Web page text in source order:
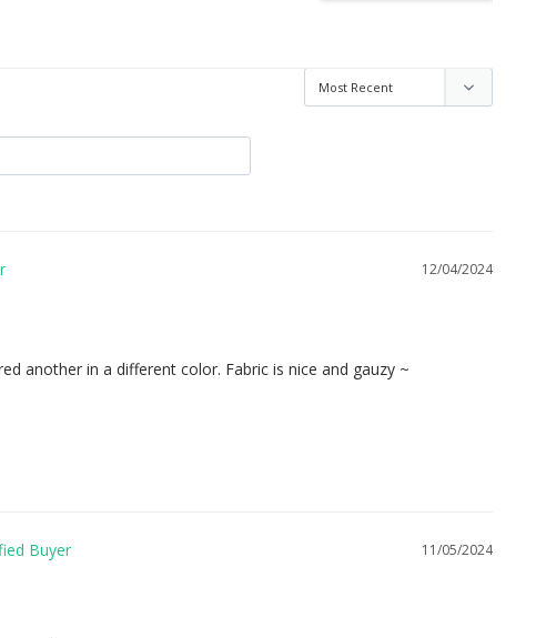
12/04/2024
another in a different color. Fabric is nice and gauzy ~
11/05/2024